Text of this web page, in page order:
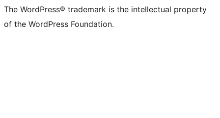
The WordPress® trademark is the intellectual property
of the WordPress Foundation.